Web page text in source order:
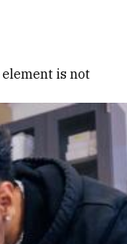
element is not